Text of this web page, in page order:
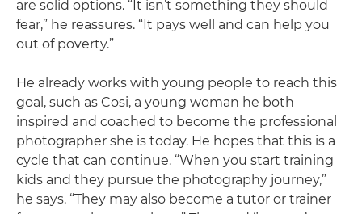
are solid options. “It isn’t something they should
fear,” he reassures. “It pays well and can help you
out of poverty.”
He already works with young people to reach this
goal, such as Cosi, a young woman he both
inspired and coached to become the professional
photographer she is today. He hopes that this is a
cycle that can continue. “When you start training
kids and they pursue the photography journey,”
he says. “They may also become a tutor or trainer